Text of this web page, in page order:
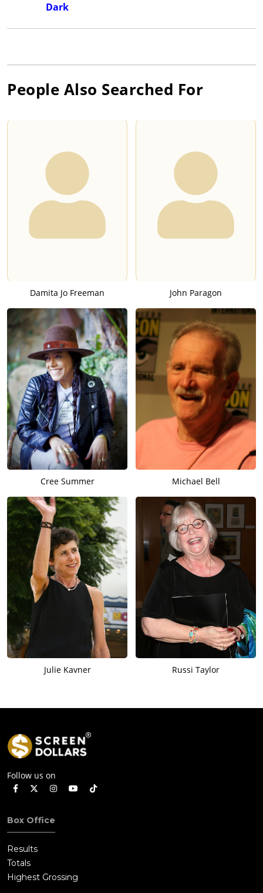
Dark
People Also Searched For
Damita Jo Freeman John Paragon
Cree Summer Michael Bell
Julie Kavner Russi Taylor
Follow us on
Box Office
Results
Totals
Highest Grossing